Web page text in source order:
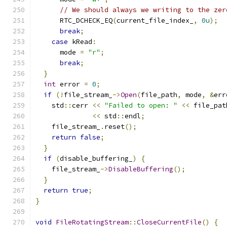
// We should always we writing to the
      RTC_DCHECK_EQ
(current_file_index_ , 0u);
break;
case kRead :
      mode
= "r" ;
break;
}
int error = 0;
if (! file_stream_ ->Open(file_path, mode, &
    std
::cerr << "Failed to open: " <<
<< std ::endl;
    file_stream_
. reset();
return false;
}
if (disable_buffering_ )
{
    file_stream_
->DisableBuffering();
}
return true;
}
void FileRotatingStream::CloseCurrentFile()
{